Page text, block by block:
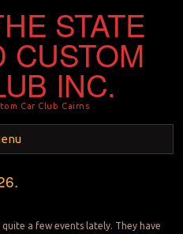
STATE
CUSTOM
INC.
Car Club Cairns
a few events lately. They have